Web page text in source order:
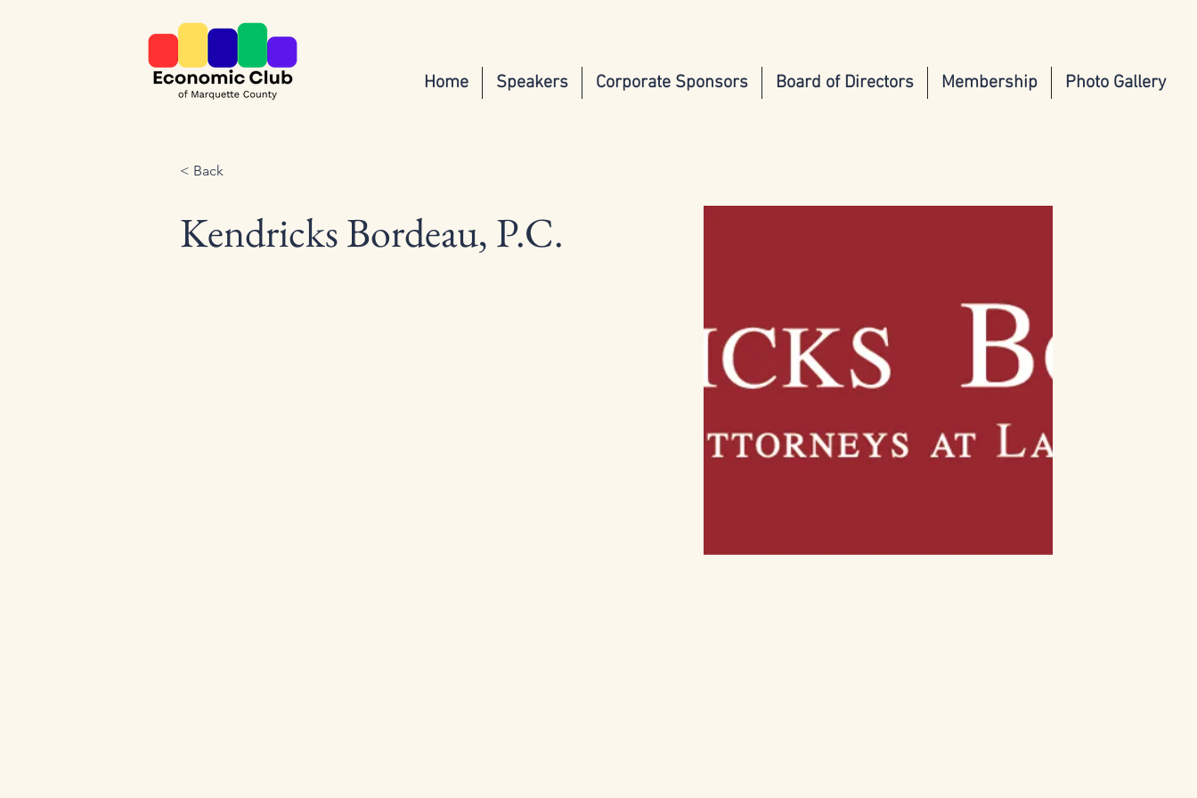
Home Speakers Corporate Sponsors Board of Directors Membership Photo Gallery
< Back
Kendricks Bordeau, P.C.